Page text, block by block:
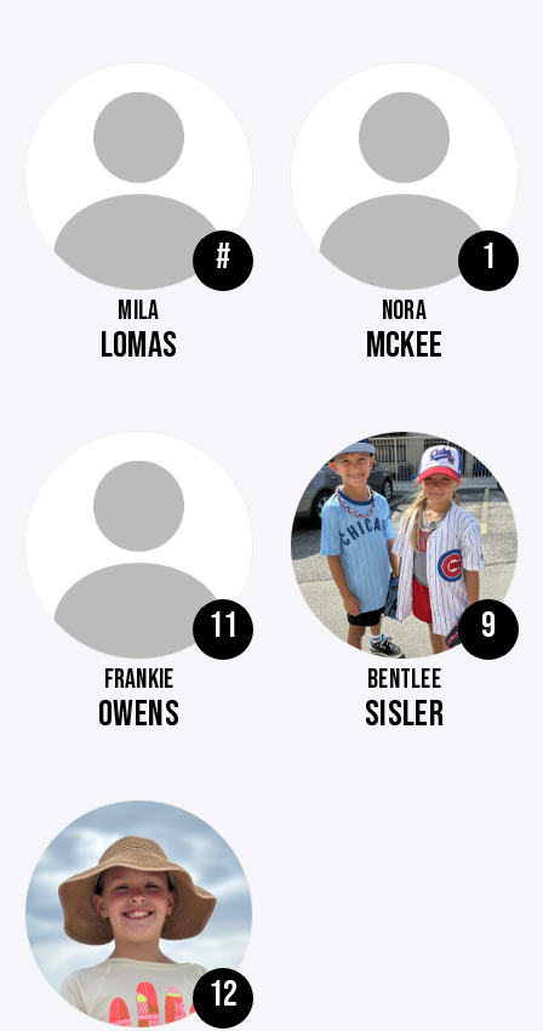
#
MILA
LOMAS
1
NORA
MCKEE
11
FRANKIE
OWENS
9
BENTLEE
SISLER
12